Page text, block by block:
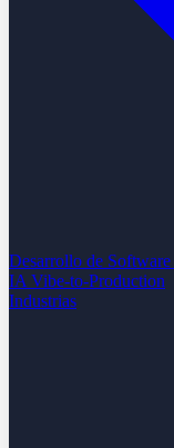
Desarrollo de Software
IA Vibe-to-Production
Industrias